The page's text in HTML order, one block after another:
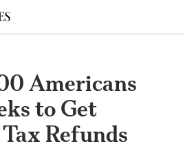
Americans
to Get
Refunds